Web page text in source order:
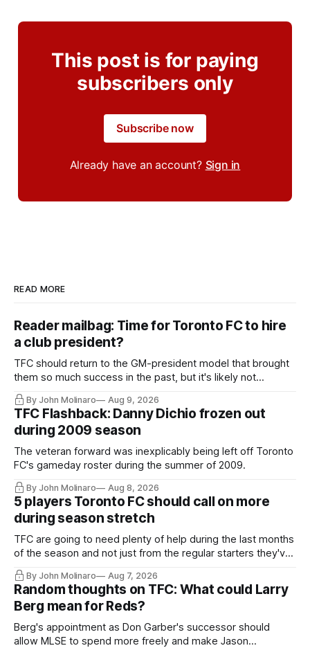
This post is for paying
subscribers only
Subscribe now
Already have an account? Sign in
READ MORE
Reader mailbag: Time for Toronto FC to hire
a club president?
TFC should return to the GM-president model that brought
them so much success in the past, but it's likely not
By John Molinaro Aug 9, 2026
TFC Flashback: Danny Dichio frozen out
during 2009 season
The veteran forward was inexplicably being left off Toronto
FC's gameday roster during the summer of 2009.
By John Molinaro Aug 8, 2026
5 players Toronto FC should call on more
during season stretch
TFC are going to need plenty of help during the last months
of the season and not just from the regular starters they've
By John Molinaro Aug 7, 2026
Random thoughts on TFC: What could Larry
Berg mean for Reds?
Berg's appointment as Don Garber's successor should
allow MLSE to spend more freely and make Jason